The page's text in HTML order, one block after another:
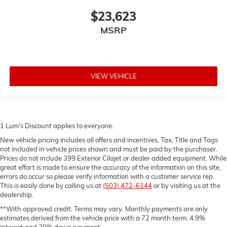
that enter the vehicle. Keep the outside
contaminants out with cabin air filter.
Cloth upholstery is comfortable in all seasons.
$23,623
MSRP
VIEW VEHICLE
1 Lum’s Discount applies to everyone.
New vehicle pricing includes all offers and incentives. Tax, Title and Tags
not included in vehicle prices shown and must be paid by the purchaser.
Prices do not include 399 Exterior Cilajet or dealer added equipment. While
great effort is made to ensure the accuracy of the information on this site,
errors do occur so please verify information with a customer service rep.
This is easily done by calling us at (503) 472-6144or by visiting us at the
dealership.
**With approved credit. Terms may vary. Monthly payments are only
estimates derived from the vehicle price with a 72 month term, 4.9%